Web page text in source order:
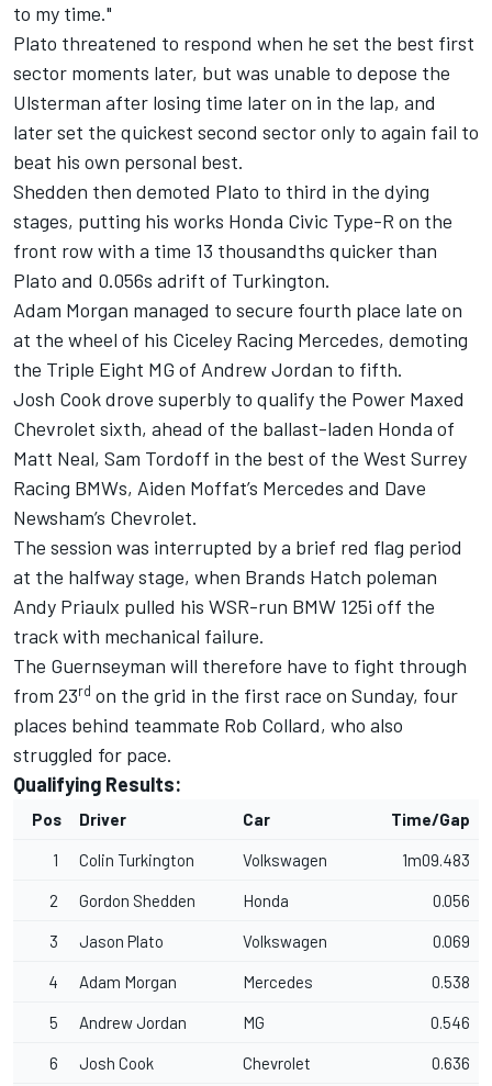
to my time."
Plato threatened to respond when he set the best first
sector moments later, but was unable to depose the
Ulsterman after losing time later on in the lap, and
later set the quickest second sector only to again fail to
beat his own personal best.
Shedden then demoted Plato to third in the dying
stages, putting his works Honda Civic Type-R on the
front row with a time 13 thousandths quicker than
Plato and 0.056s adrift of Turkington.
Adam Morgan managed to secure fourth place late on
at the wheel of his Ciceley Racing Mercedes, demoting
the Triple Eight MG of Andrew Jordan to fifth.
Josh Cook drove superbly to qualify the Power Maxed
Chevrolet sixth, ahead of the ballast-laden Honda of
Matt Neal, Sam Tordoff in the best of the West Surrey
Racing BMWs, Aiden Moffat’s Mercedes and Dave
Newsham’s Chevrolet.
The session was interrupted by a brief red flag period
at the halfway stage, when Brands Hatch poleman
Andy Priaulx pulled his WSR-run BMW 125i off the
track with mechanical failure.
The Guernseyman will therefore have to fight through
from 23rd on the grid in the first race on Sunday, four
places behind teammate Rob Collard, who also
struggled for pace.
Qualifying Results:
Pos Driver Car Time/Gap
1 Colin Turkington Volkswagen 1m09.483
2 Gordon Shedden Honda 0.056
3 Jason Plato Volkswagen 0.069
4 Adam Morgan Mercedes 0.538
5 Andrew Jordan MG 0.546
6 Josh Cook Chevrolet 0.636